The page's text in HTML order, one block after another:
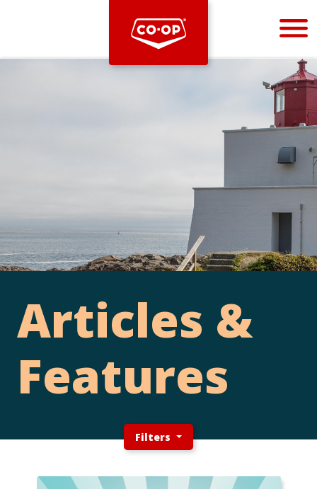
Bootstrap
Articles &
Features
Filters